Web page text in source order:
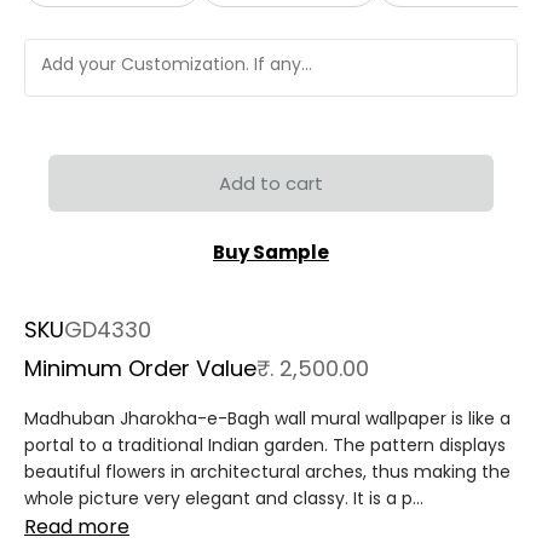
Add to cart
Buy Sample
SKUGD4330
Minimum Order Value₹. 2,500.00
Madhuban Jharokha-e-Bagh wall mural wallpaper is like a
portal to a traditional Indian garden. The pattern displays
beautiful flowers in architectural arches, thus making the
whole picture very elegant and classy. It is a p...
Read more